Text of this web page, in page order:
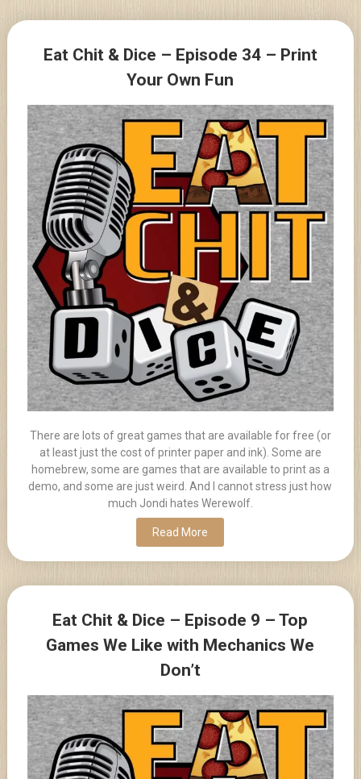
content
Eat Chit & Dice – Episode 34 – Print
Your Own Fun
There are lots of great games that are available for free (or
at least just the cost of printer paper and ink). Some are
homebrew, some are games that are available to print as a
demo, and some are just weird. And I cannot stress just how
much Jondi hates Werewolf.
Read More
Eat Chit & Dice – Episode 9 – Top
Games We Like with Mechanics We
Don’t
Posts
navigation